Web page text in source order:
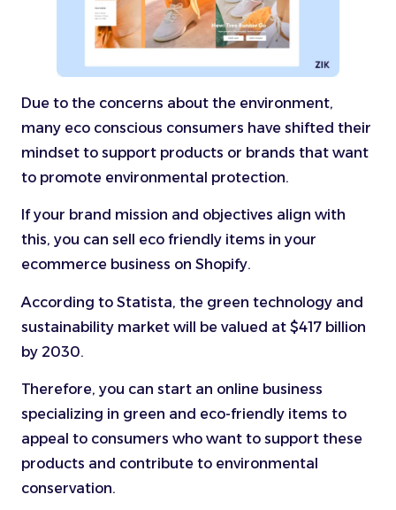
Due to the concerns about the environment,
many eco conscious consumers have shifted their
mindset to support products or brands that want
to promote environmental protection.
If your brand mission and objectives align with
this, you can sell eco friendly items in your
ecommerce business on Shopify.
According to Statista, the green technology and
sustainability market will be valued at $417 billion
by 2030.
Therefore, you can start an online business
specializing in green and eco-friendly items to
appeal to consumers who want to support these
products and contribute to environmental
conservation.